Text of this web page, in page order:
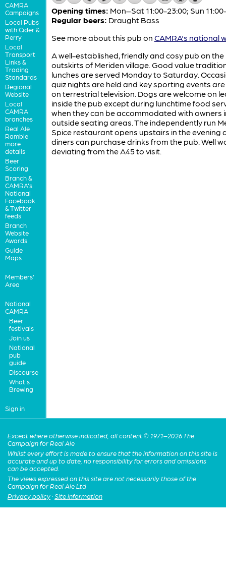
CAMRA
Campaigns
Local Pubs
with Cider &
Perry
Local
Transport
Links &
Trading
Standards
Regional
Website
Local
CAMRA
branches
Real Ale
Ramble
more
details
Beer
Scoring
Branch &
CAMRA's
National
Facebook
& Twitter
feeds
Branch
Website
Awards
Guide
Maps
Members'
Area
National
CAMRA
Beer
festivals
Join us
National
pub
guide
Discourse
What's
Brewing
Sign in
Opening times: Mon–Sat 11:00-23:00; Sun
Regular beers: Draught Bass
See more about this pub on CAMRA's national
A well-established, friendly and cosy pub on the
outskirts of Meriden village. Good value
lunches are served Monday to Saturday.
quiz nights are held and key sporting events
on terrestrial television. Dogs are welcome on
inside the pub except during lunchtime food
when they can be accommodated with owners
outside seating areas. The independently run
Spice restaurant opens upstairs in the evening
diners can purchase drinks from the pub. Well
deviating from the A45 to visit.
Except where otherwise indicated, all content © 1971–2026 The
Campaign for Real Ale
Whilst every effort is made to ensure that the information on this site is
accurate and up to date, no responsibility for errors and omissions
can be accepted.
The views expressed on this site are not necessarily those of the
Campaign for Real Ale Ltd
Privacy policy · Site information